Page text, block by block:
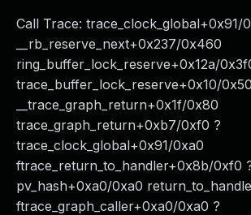
Call Trace: trace_clock_global+0x91/
__rb_reserve_next+0x237/0x460
ring_buffer_lock_reserve+0x12a/
trace_buffer_lock_reserve+0x10/0x50
__trace_graph_return+0x1f/0x80
trace_graph_return+0xb7/0xf0 ?
trace_clock_global+0x91/0xa0
ftrace_return_to_handler+0x8b/0xf0
pv_hash+0xa0/0xa0
ftrace_graph_caller+0xa0/0xa0 ?